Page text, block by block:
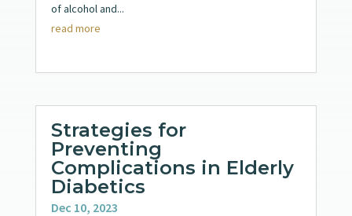
of alcohol and...
read more
Strategies for
Preventing
Complications in Elderly
Diabetics
Dec 10, 2023